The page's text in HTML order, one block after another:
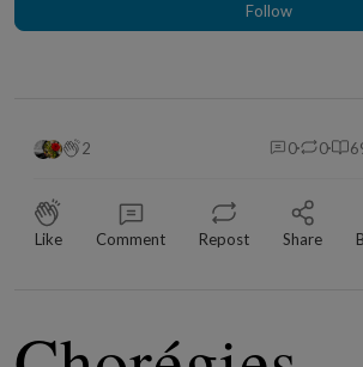
Follow
2 0 0
Like Comment Repost Share